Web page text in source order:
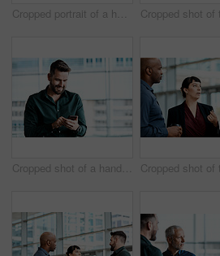
Cropped portrait of a handsome businessman standing with his arms folded in the office
Cropped shot of a handsome businessman texting while standing in his office